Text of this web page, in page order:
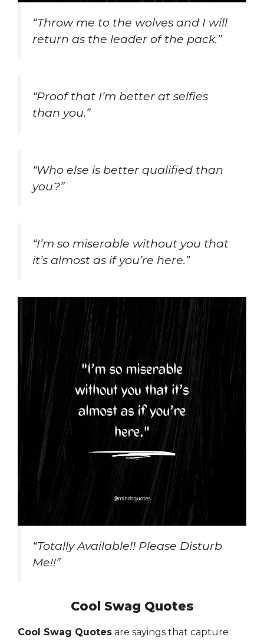
“Throw me to the wolves and I will
return as the leader of the pack.”
“Proof that I’m better at selfies
than you.”
“Who else is better qualified than
you?”
“I’m so miserable without you that
it’s almost as if you’re here.”
“Totally Available!! Please Disturb
Me!!”
Cool Swag Quotes
Cool Swag Quotes are sayings that capture